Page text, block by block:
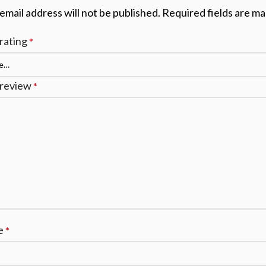
address will not be published. Required fields are
*
*
*